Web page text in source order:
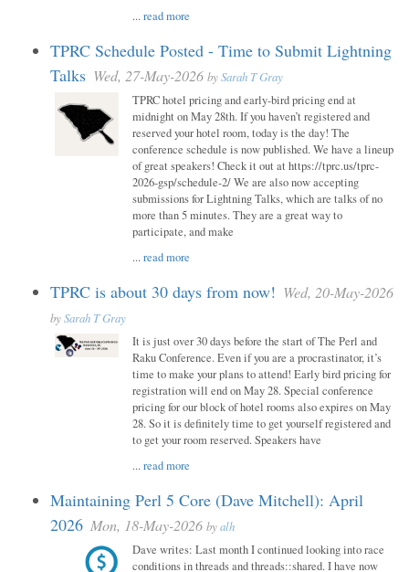
...read more
TPRC Schedule Posted - Time to Submit Lightning
Talks Wed, 27-May-2026 bySarah T Gray
TPRC hotel pricing and early-bird pricing end at
midnight on May 28th. If you haven’t registered and
reserved your hotel room, today is the day! The
conference schedule is now published. We have a lineup
of great speakers! Check it out at https://tprc.us/tprc-
2026-gsp/schedule-2/ We are also now accepting
submissions for Lightning Talks, which are talks of no
more than 5 minutes. They are a great way to
participate, and make
...read more
TPRC is about 30 days from now! Wed, 20-May-2026
bySarah T Gray
It is just over 30 days before the start of The Perl and
Raku Conference. Even if you are a procrastinator, it’s
time to make your plans to attend! Early bird pricing for
registration will end on May 28. Special conference
pricing for our block of hotel rooms also expires on May
28. So it is definitely time to get yourself registered and
to get your room reserved. Speakers have
...read more
Maintaining Perl 5 Core (Dave Mitchell): April
2026 Mon, 18-May-2026 byalh
Dave writes: Last month I continued looking into race
conditions in threads and threads::shared. I have now